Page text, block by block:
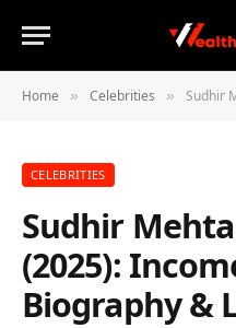
Home » Celebrities » Sudhir
CELEBRITIES
Sudhir
(2025):
Biography &